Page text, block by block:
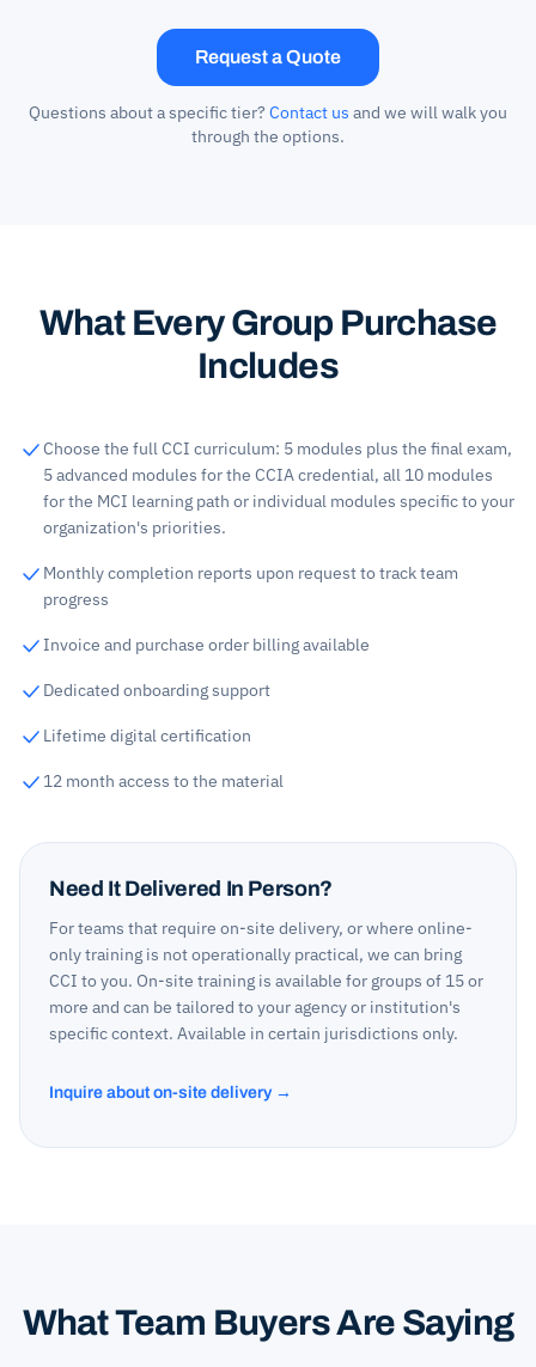
Request a Quote
Questions about a specific tier? Contact us and we will walk you
through the options.
What Every Group Purchase
Includes
Choose the full CCI curriculum: 5 modules plus the final exam,
5 advanced modules for the CCIA credential, all 10 modules
for the MCI learning path or individual modules specific to your
organization's priorities.
Monthly completion reports upon request to track team
progress
Invoice and purchase order billing available
Dedicated onboarding support
Lifetime digital certification
12 month access to the material
Need It Delivered In Person?
For teams that require on-site delivery, or where online-
only training is not operationally practical, we can bring
CCI to you. On-site training is available for groups of 15 or
more and can be tailored to your agency or institution's
specific context. Available in certain jurisdictions only.
Inquire about on-site delivery →
What Team Buyers Are Saying